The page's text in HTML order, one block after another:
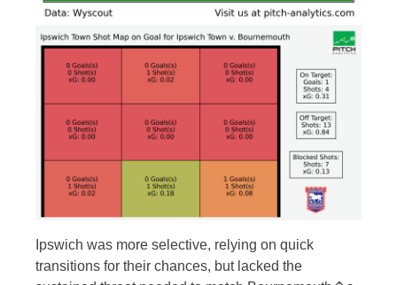
Ipswich was more selective, relying on quick
transitions for their chances, but lacked the